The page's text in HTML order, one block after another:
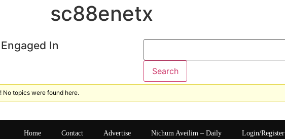
sc88enetx
In
No topics were found here.
Home Contact Advertise Nichum Aveilim – Daily Login/Register